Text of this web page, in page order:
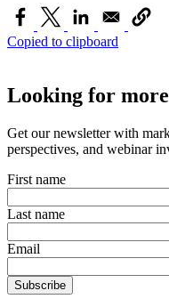
Copied to clipboard
Looking for
Get our newsletter with
perspectives, and webinar
First name
Last name
Email